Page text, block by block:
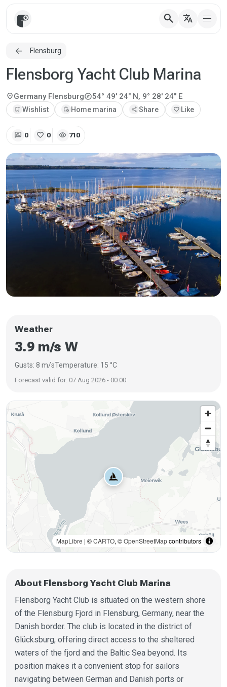
search translate
Flensburg
Flensborg Yacht Club Marina
location_onGermany Flensburgexplore54° 49' 24" N, 9° 28' 24" E
bookmark_add Wishlist add_home Home marina share Share favorite Like
rate_review 0 favorite 0 visibility 710
About Flensborg Yacht Club Marina
Flensborg Yacht Club is situated on the western shore
of the Flensburg Fjord in Flensburg, Germany, near the
Danish border. The club is located in the district of
Glücksburg, offering direct access to the sheltered
waters of the fjord and the Baltic Sea beyond. Its
position makes it a convenient stop for sailors
navigating between German and Danish ports or
Weather
3.9 m/s W
Gusts: 8 m/sTemperature: 15 °C
Forecast valid for: 07 Aug 2026 - 00:00
MapLibre | ©CARTO, ©OpenStreetMapcontributors